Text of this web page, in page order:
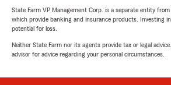
State Farm VP Management Corp. is a separate entity
which provide banking and insurance products. Investing
potential for loss.
Neither State Farm nor its agents provide tax or legal
advisor for advice regarding your personal circumstances.